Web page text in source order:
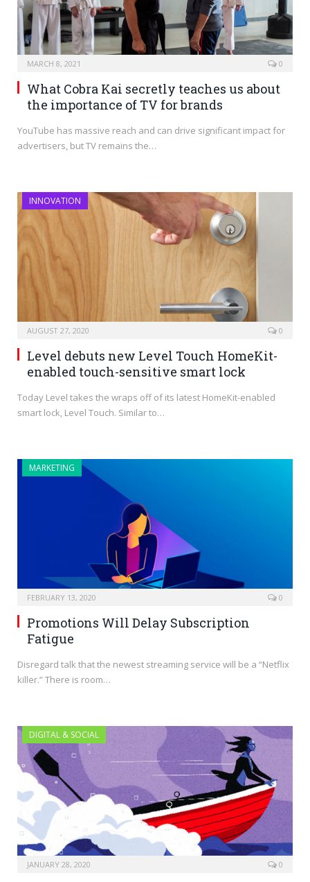
MARCH 8, 2021 0
What Cobra Kai secretly teaches us about
the importance of TV for brands
YouTube has massive reach and can drive significant impact for
advertisers, but TV remains the…
INNOVATION
AUGUST 27, 2020 0
Level debuts new Level Touch HomeKit-
enabled touch-sensitive smart lock
Today Level takes the wraps off of its latest HomeKit-enabled
smart lock, Level Touch. Similar to…
MARKETING
FEBRUARY 13, 2020 0
Promotions Will Delay Subscription
Fatigue
Disregard talk that the newest streaming service will be a “Netflix
killer.” There is room…
DIGITAL & SOCIAL
JANUARY 28, 2020 0